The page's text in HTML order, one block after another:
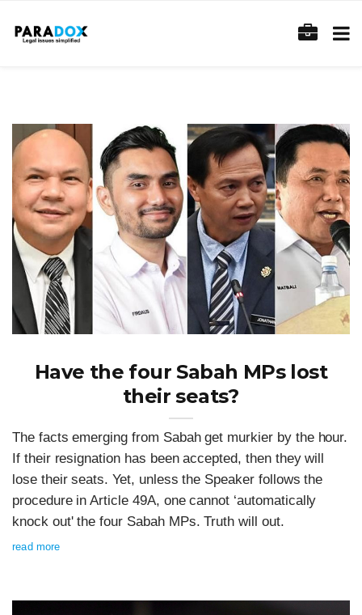
Have the four Sabah MPs lost
their seats?
The facts emerging from Sabah get murkier by the hour.
If their resignation has been accepted, then they will
lose their seats. Yet, unless the Speaker follows the
procedure in Article 49A, one cannot ‘automatically
knock out' the four Sabah MPs. Truth will out.
read more